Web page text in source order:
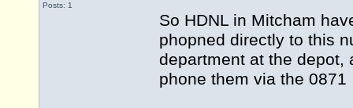
Posts: 1
So HDNL in Mitcham
phopned directly to this
department at the depot,
phone them via the